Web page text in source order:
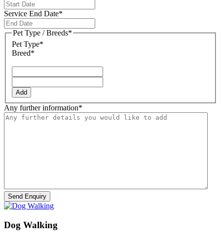
slash
MM
slash
Service End Date*
slash
Pet Type / Breeds*
Pet Type*
Breed*
Add
Any further information*
Dog Walking